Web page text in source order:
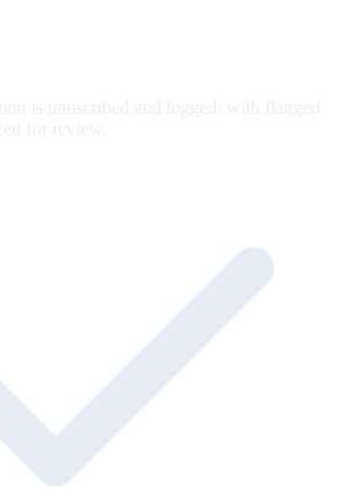
is transcribed and logged, with flagged
for review.